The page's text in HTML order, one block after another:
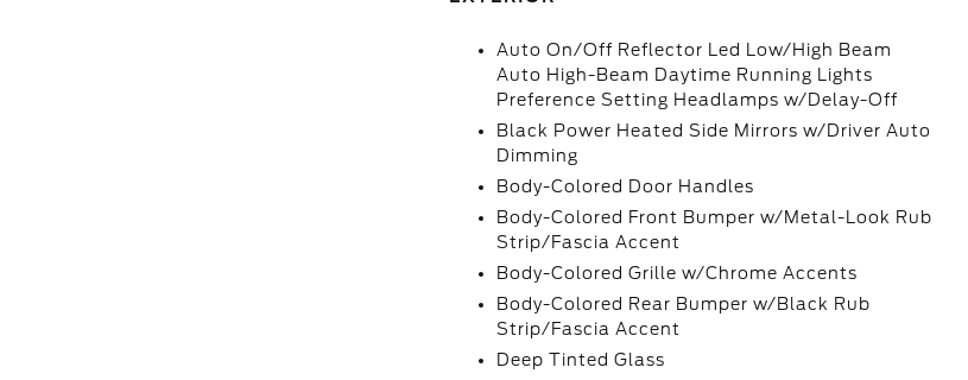
Auto On/Off Reflector Led Low/High Beam
Auto High-Beam Daytime Running Lights
Preference Setting Headlamps w/Delay-Off
Black Power Heated Side Mirrors w/Driver Auto
Dimming
Body-Colored Door Handles
Body-Colored Front Bumper w/Metal-Look Rub
Strip/Fascia Accent
Body-Colored Grille w/Chrome Accents
Body-Colored Rear Bumper w/Black Rub
Strip/Fascia Accent
Deep Tinted Glass